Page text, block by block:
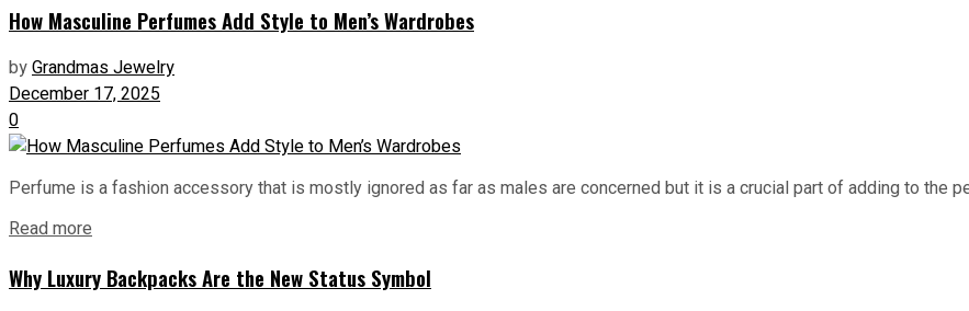
How Masculine Perfumes Add Style to Men’s Wardrobes
byGrandmas Jewelry
December 17, 2025
0
Perfume is a fashion accessory that is mostly ignored as far as males are concerned but it is a crucial part of adding to the
Read more
Why Luxury Backpacks Are the New Status Symbol